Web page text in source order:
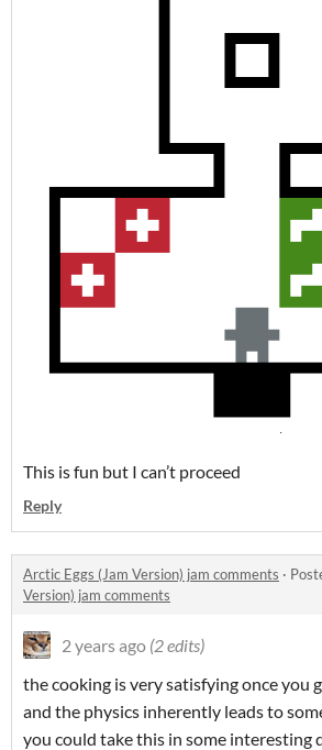
This is fun but I can’t proceed
Reply
Arctic Eggs (Jam Version) jam comments ·
Version) jam comments
2 years ago (2 edits)
the cooking is very satisfying once you
and the physics inherently leads to
you could take this in some interesting